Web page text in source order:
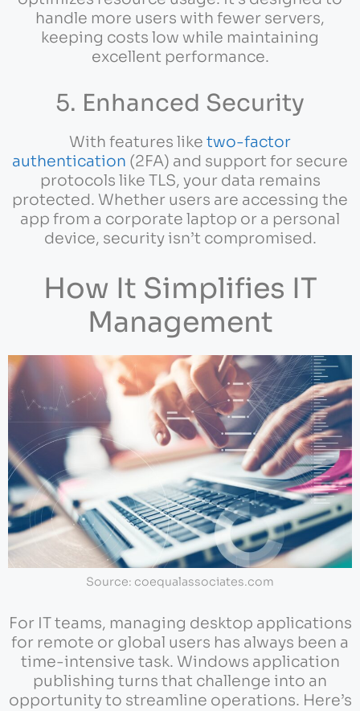
handle more users with fewer servers,
keeping costs low while maintaining
excellent performance.
5. Enhanced Security
With features like two-factor
authentication (2FA) and support for secure
protocols like TLS, your data remains
protected. Whether users are accessing the
app from a corporate laptop or a personal
device, security isn’t compromised.
How It Simplifies IT
Management
Source: coequalassociates.com
For IT teams, managing desktop applications
for remote or global users has always been a
time-intensive task. Windows application
publishing turns that challenge into an
opportunity to streamline operations. Here’s